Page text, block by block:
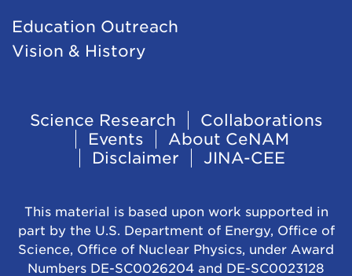
Education Outreach
Vision & History
Footer
Navigation
Science Research
Collaborations
Events
About CeNAM
Disclaimer
JINA-CEE
This material is based upon work supported in
part by the U.S. Department of Energy, Office of
Science, Office of Nuclear Physics, under Award
Numbers DE-SC0026204 and DE-SC0023128